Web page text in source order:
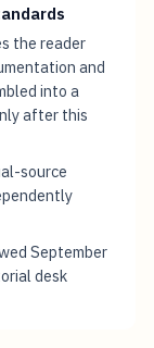
the reader
and
into a
after this
source
September
desk